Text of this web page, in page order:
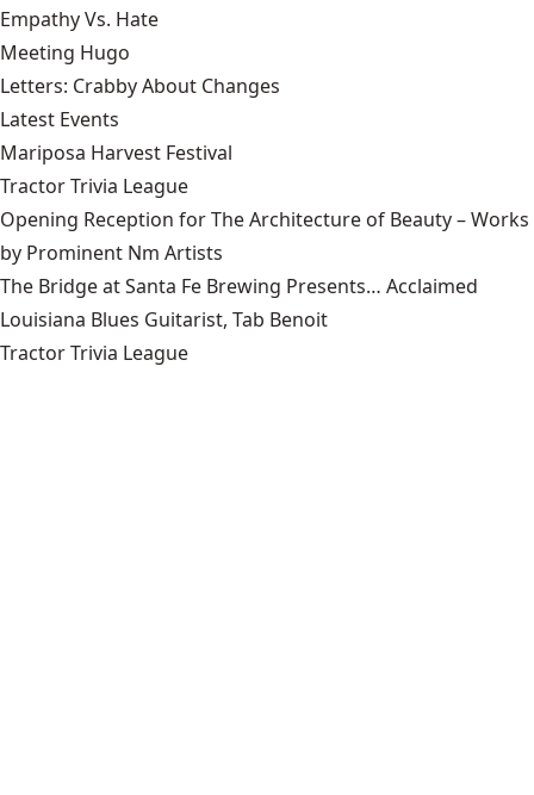
Empathy Vs. Hate
Meeting Hugo
Letters: Crabby About Changes
Latest Events
Mariposa Harvest Festival
Tractor Trivia League
Opening Reception for The Architecture of Beauty – Works
by Prominent Nm Artists
The Bridge at Santa Fe Brewing Presents… Acclaimed
Louisiana Blues Guitarist, Tab Benoit
Tractor Trivia League